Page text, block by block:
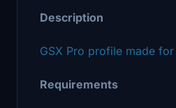
Description
GSX Pro profile made
Requirements